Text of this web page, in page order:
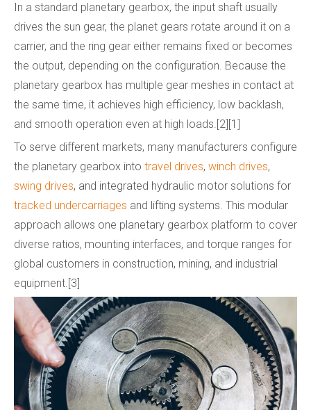
In a standard planetary gearbox, the input shaft usually
drives the sun gear, the planet gears rotate around it on a
carrier, and the ring gear either remains fixed or becomes
the output, depending on the configuration. Because the
planetary gearbox has multiple gear meshes in contact at
the same time, it achieves high efficiency, low backlash,
and smooth operation even at high loads.[2][1]
To serve different markets, many manufacturers configure
the planetary gearbox into travel drives, winch drives,
swing drives, and integrated hydraulic motor solutions for
tracked undercarriages and lifting systems. This modular
approach allows one planetary gearbox platform to cover
diverse ratios, mounting interfaces, and torque ranges for
global customers in construction, mining, and industrial
equipment.[3]